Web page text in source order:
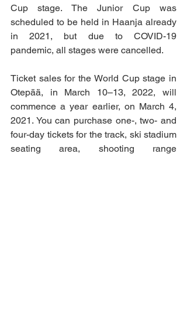
Cup stage. The Junior Cup was
scheduled to be held in Haanja already
in 2021, but due to COVID-19
pandemic, all stages were cancelled.
Ticket sales for the World Cup stage in
Otepää, in March 10–13, 2022, will
commence a year earlier, on March 4,
2021. You can purchase one-, two- and
four-day tickets for the track, ski stadium
seating area, shooting range